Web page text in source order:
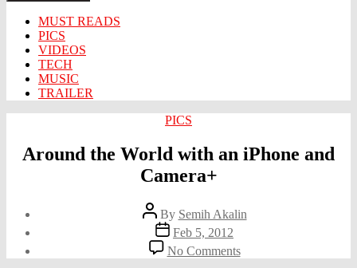
MUST READS
PICS
VIDEOS
TECH
MUSIC
TRAILER
Categories
PICS
Around the World with an iPhone and
Camera+
Post
author
By Semih Akalin
Post
date
Feb 5, 2012
No Commentson
Around